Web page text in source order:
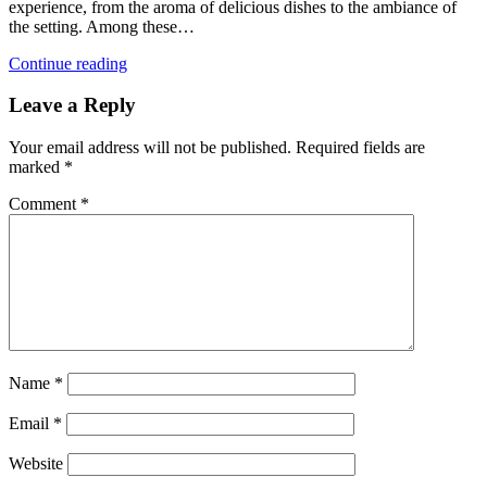
experience, from the aroma of delicious dishes to the ambiance of
the setting. Among these…
Continue reading
Leave a Reply
Your email address will not be published. Required fields are
marked *
Comment *
Name *
Email *
Website